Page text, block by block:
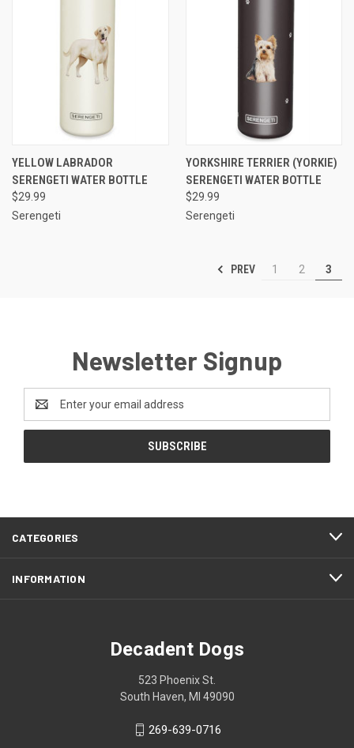
YELLOW LABRADOR
SERENGETI WATER BOTTLE
$29.99
Serengeti
YORKSHIRE TERRIER (YORKIE)
SERENGETI WATER BOTTLE
$29.99
Serengeti
PREV 1 2 3
Newsletter Signup
Address
CATEGORIES
INFORMATION
Decadent Dogs
523 Phoenix St.
South Haven, MI 49090
269-639-0716